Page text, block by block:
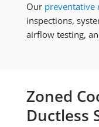
Our preventative
inspections,
airflow testing,
Zoned
Ductless